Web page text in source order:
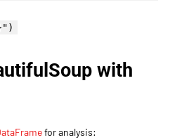
with
for analysis: